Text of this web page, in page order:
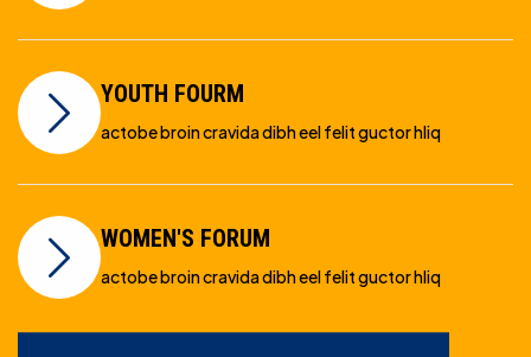
YOUTH FOURM
actobe broin cravida dibh eel felit guctor hliq
WOMEN'S FORUM
actobe broin cravida dibh eel felit guctor hliq